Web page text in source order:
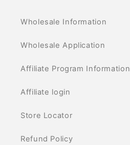
Wholesale Information
Wholesale Application
Affiliate Program Information
Affiliate login
Store Locator
Refund Policy